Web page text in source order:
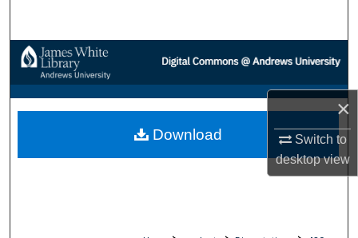
×
Switch to
desktopview
Browse Collections
My Account
About
Digital Commons Network™
Download